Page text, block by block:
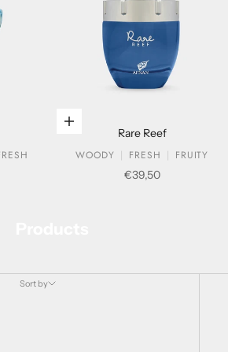
Add to cart
Rare Reef
WOODY
FRESH
FRUITY
Sale price
€39,50
Sort by